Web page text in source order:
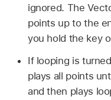
ignored. The
points up to the
you hold the key
If looping is
plays all points
and then plays